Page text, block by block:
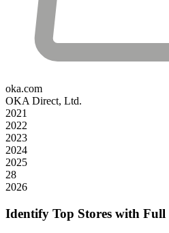
oka.com
OKA Direct, Ltd.
2021
2022
2023
2024
2025
28
2026
Identify Top Stores with Full